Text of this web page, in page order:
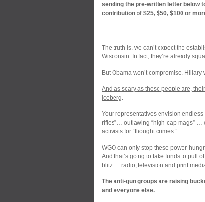
sending the pre-written letter below
contribution of $25, $50, $100 or
The truth is, we can’t expect the
Wisconsin. In fact, they’re already
But Obama won’t compromise. Hillary
And as scary as these people are,
iceberg
Your representatives envision
rifles”… outlawing “high-cap mags”
activists for “thought crimes.”
WGO can only stop these power-
And that’s going to take funds to pull
blitz … radio, television and print
The anti-gun groups are raising
and everyone else.